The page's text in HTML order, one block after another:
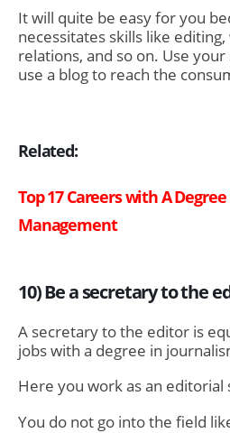
It will quite be easy for you
necessitates skills like
relations, and so on. Use
use a blog to reach the
Related:
Top 17 Careers with A
Management
10) Be a secretary to the
A secretary to the editor is
jobs with a degree in
Here you work as an editorial
You do not go into the field